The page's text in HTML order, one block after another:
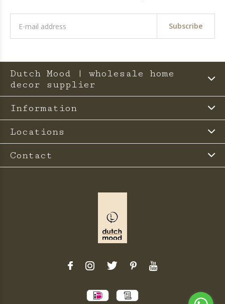
Subscribe
Dutch Mood | wholesale home
decor supplier
Information
Locations
Contact